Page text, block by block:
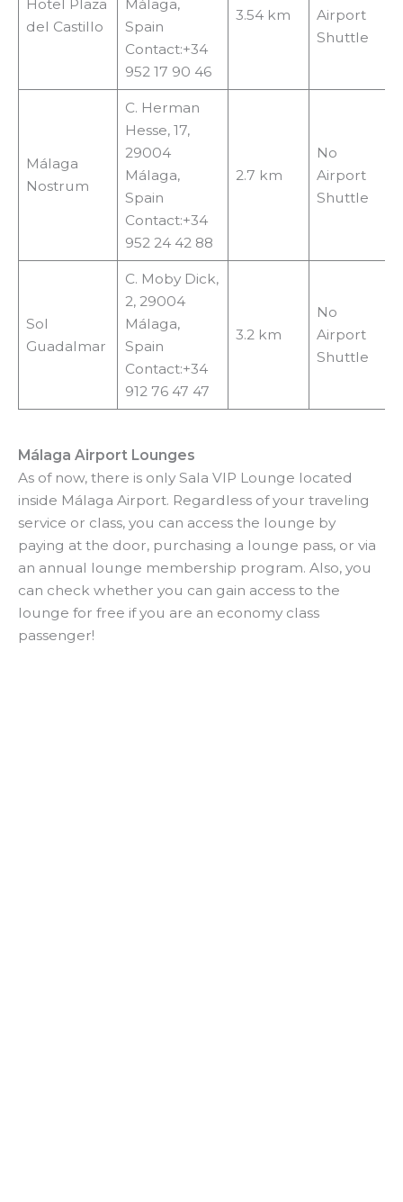
Hotel Plaza
del Castillo
Málaga,
Spain
Contact:+34
952 17 90 46
3.54 km
Airport
Shuttle
Málaga
Nostrum
C. Herman
Hesse, 17,
29004
Málaga,
Spain
Contact:+34
952 24 42 88
2.7 km
No
Airport
Shuttle
Sol
Guadalmar
C. Moby Dick,
2, 29004
Málaga,
Spain
Contact:+34
912 76 47 47
3.2 km
No
Airport
Shuttle
Málaga Airport Lounges
As of now, there is only Sala VIP Lounge located
inside Málaga Airport. Regardless of your traveling
service or class, you can access the lounge by
paying at the door, purchasing a lounge pass, or via
an annual lounge membership program. Also, you
can check whether you can gain access to the
lounge for free if you are an economy class
passenger!